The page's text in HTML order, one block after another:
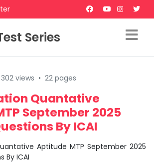
Series
302 views • 22 pages
Quantative
September 2025
By ICAI
Aptitude MTP September 2025
By ICAI